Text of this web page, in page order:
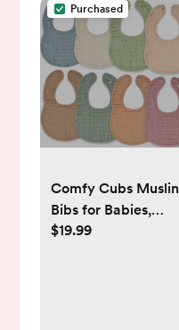
Purchased
Comfy Cubs Muslin
Bibs for Babies,
Pack of 8 - Soft and
$19.99